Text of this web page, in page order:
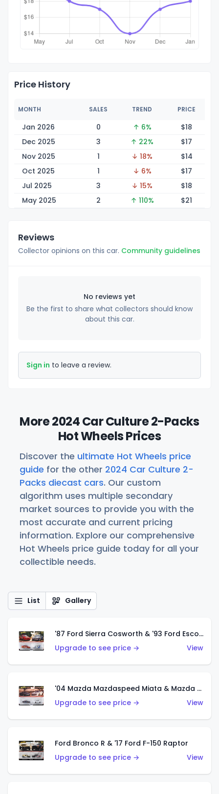
Price History
MONTH SALES TREND PRICE
Jan 2026 0 ↑ 6% $18
Dec 2025
3 ↑ 22% $17
Nov 2025
1 ↓ 18% $14
Oct 2025
1 ↓ 6% $17
Jul 2025
3 ↓ 15% $18
May 2025
2 ↑ 110% $21
Reviews
Collector opinions on this car. Community guidelines
No reviews yet
Be the first to share what collectors should know
about this car.
Sign in to leave a review.
More 2024 Car Culture 2-Packs
Hot Wheels Prices
Discover the ultimate Hot Wheels price
guide for the other 2024 Car Culture 2-
Packs diecast cars. Our custom
algorithm uses multiple secondary
market sources to provide you with the
most accurate and current pricing
information. Explore our comprehensive
Hot Wheels price guide today for all your
collectible needs.
List Gallery
'87 Ford Sierra Cosworth & '93 Ford Escort RS Cosworth
Upgrade to see price →
View
'04 Mazda Mazdaspeed Miata & Mazda RX7 FC Pandem
Upgrade to see price →
View
Ford Bronco R & '17 Ford F-150 Raptor
Upgrade to see price →
View